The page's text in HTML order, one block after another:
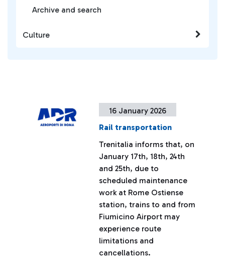
16 January 2026
Rail transportation
Trenitalia informs that, on
January 17th, 18th, 24th
and 25th, due to
scheduled maintenance
work at Rome Ostiense
station, trains to and from
Fiumicino Airport may
experience route
limitations and
cancellations.
Archive and search
Culture